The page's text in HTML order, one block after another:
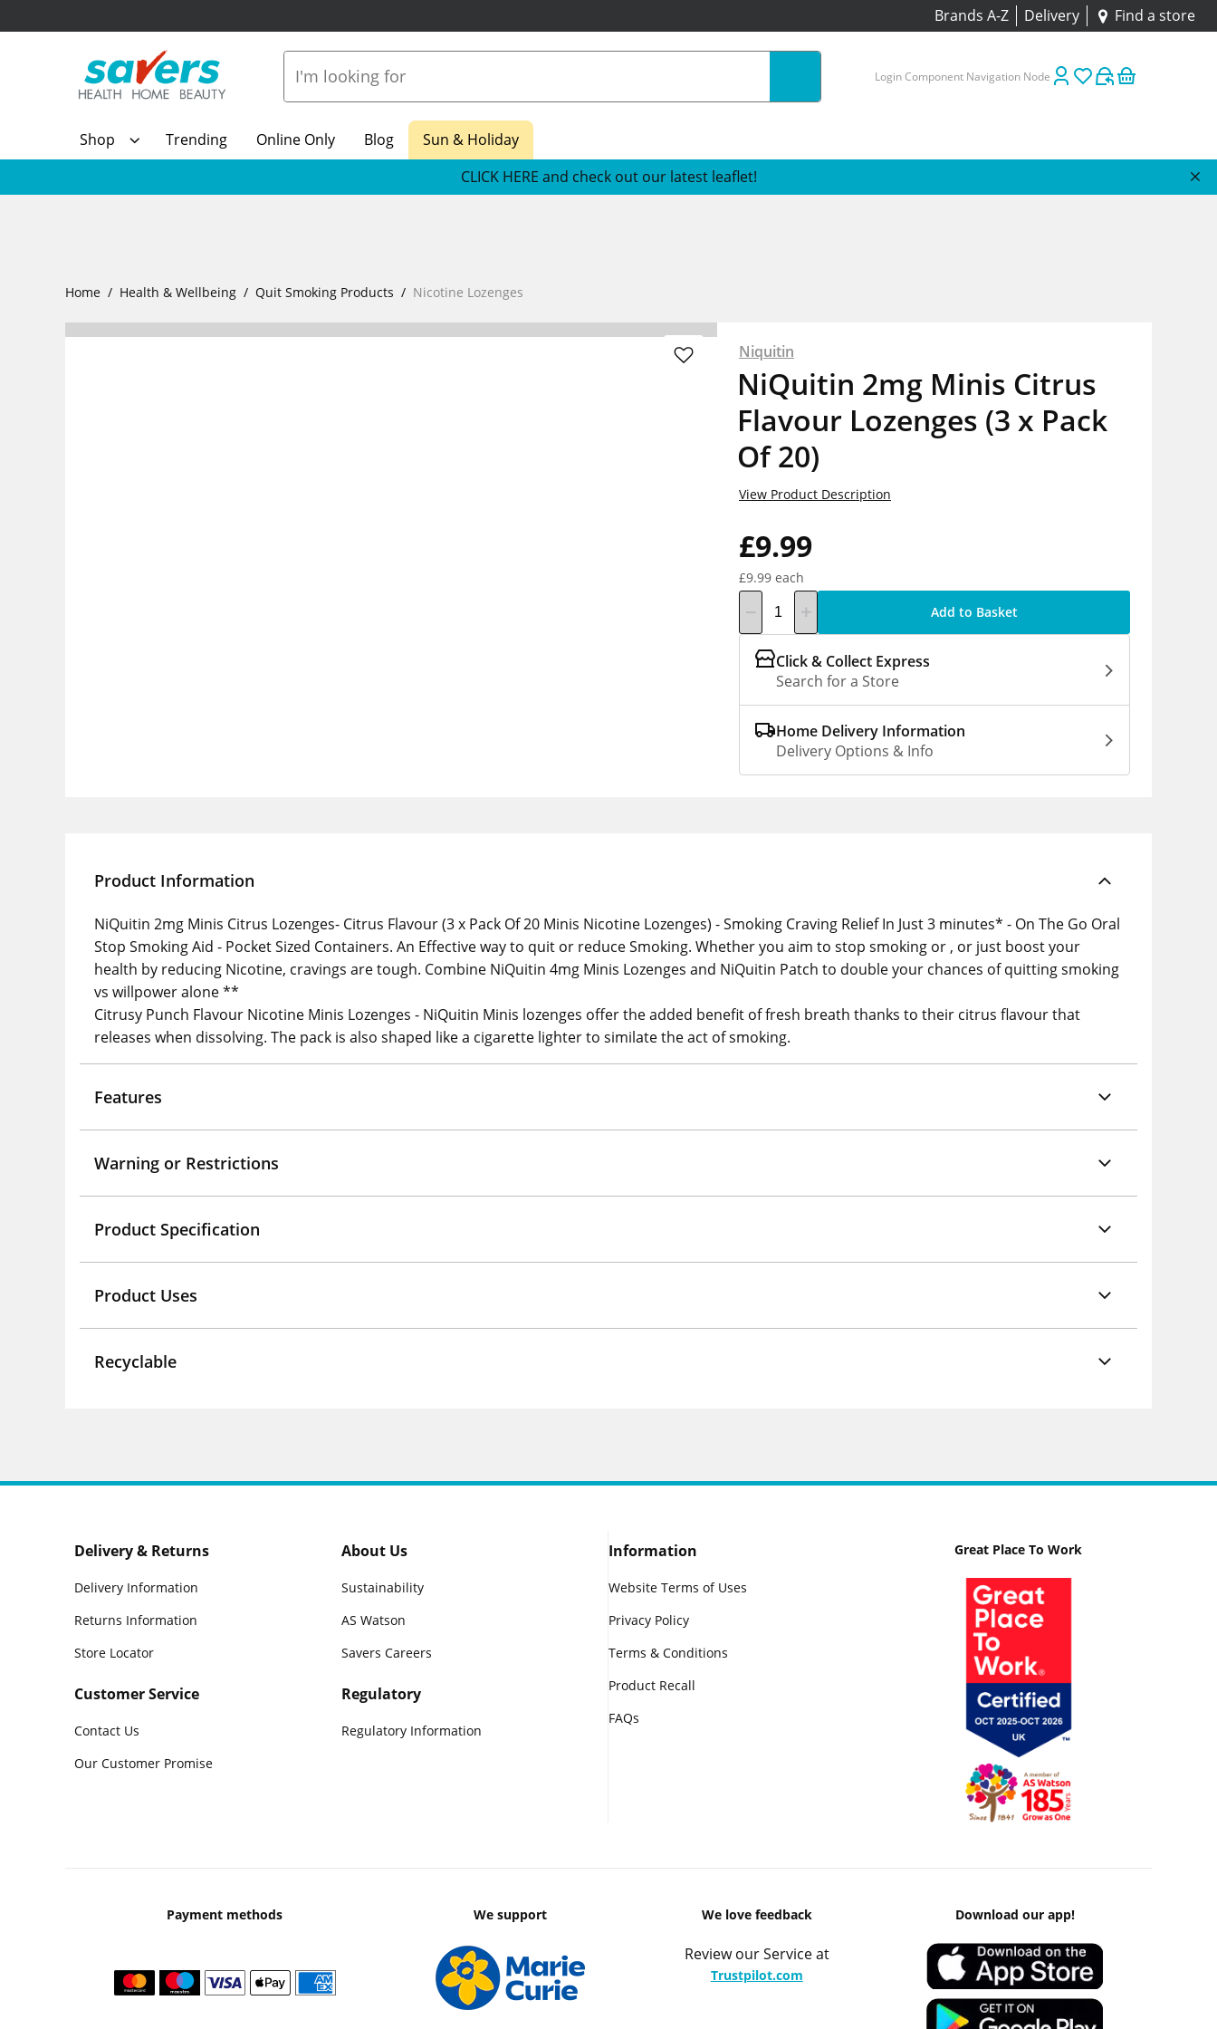
Brands A-Z Delivery Find a store
Login Component Navigation Node
Shop Trending Online Only Blog
Sun & Holiday
CLICK HERE and check out our latest leaflet!
Home Health & Wellbeing Quit Smoking Products Nicotine Lozenges
Niquitin
NiQuitin 2mg Minis Citrus
Flavour Lozenges (3 x Pack
Of 20)
£9.99
£9.99 each
View Product Description
Add to Basket
Click & Collect Express
Search for a Store
Home Delivery Information
Delivery Options & Info
Product Information
NiQuitin 2mg Minis Citrus Lozenges- Citrus Flavour (3 x Pack Of 20 Minis Nicotine Lozenges) - Smoking Craving Relief In Just 3 minutes* - On The Go Oral
Stop Smoking Aid - Pocket Sized Containers. An Effective way to quit or reduce Smoking. Whether you aim to stop smoking or , or just boost your
health by reducing Nicotine, cravings are tough. Combine NiQuitin 4mg Minis Lozenges and NiQuitin Patch to double your chances of quitting smoking
vs willpower alone **
Citrusy Punch Flavour Nicotine Minis Lozenges - NiQuitin Minis lozenges offer the added benefit of fresh breath thanks to their citrus flavour that
releases when dissolving. The pack is also shaped like a cigarette lighter to similate the act of smoking.
Features
Warning or Restrictions
Product Specification
Product Uses
Recyclable
Delivery & Returns
Delivery Information
Returns Information
Store Locator
Customer Service
Contact Us
Our Customer Promise
About Us
Sustainability
AS Watson
Savers Careers
Regulatory
Regulatory Information
Information
Website Terms of Uses
Privacy Policy
Terms & Conditions
Product Recall
FAQs
Great Place To Work
Payment methods We support We love feedback
Review our Service at
Trustpilot.com
Download our app!